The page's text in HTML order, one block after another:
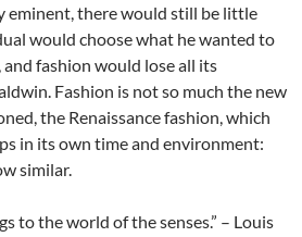
eminent, there would still be little
would choose what he wanted to
and fashion would lose all its
Fashion is not so much the new
the Renaissance fashion, which
in its own time and environment:
similar.
to the world of the senses.” – Louis